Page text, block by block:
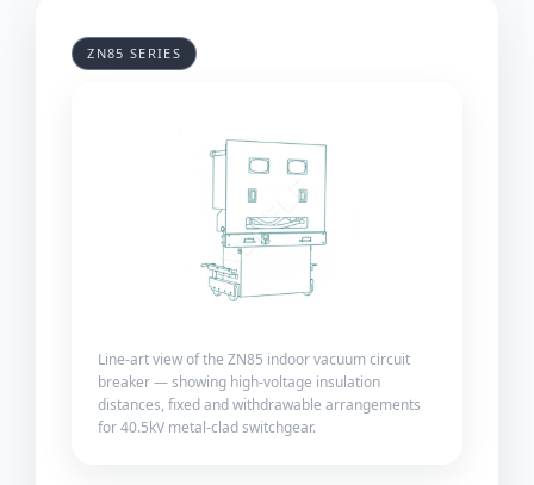
ZN85 SERIES
Line-art view of the ZN85 indoor vacuum circuit
breaker — showing high-voltage insulation
distances, fixed and withdrawable arrangements
for 40.5kV metal-clad switchgear.